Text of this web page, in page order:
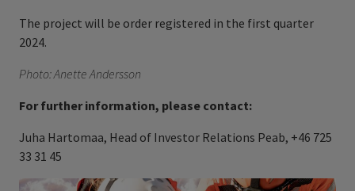
The project will be order registered in the first quarter
2024.
Photo: Anette Andersson
For further information, please contact:
Juha Hartomaa, Head of Investor Relations Peab, +46 725
33 31 45